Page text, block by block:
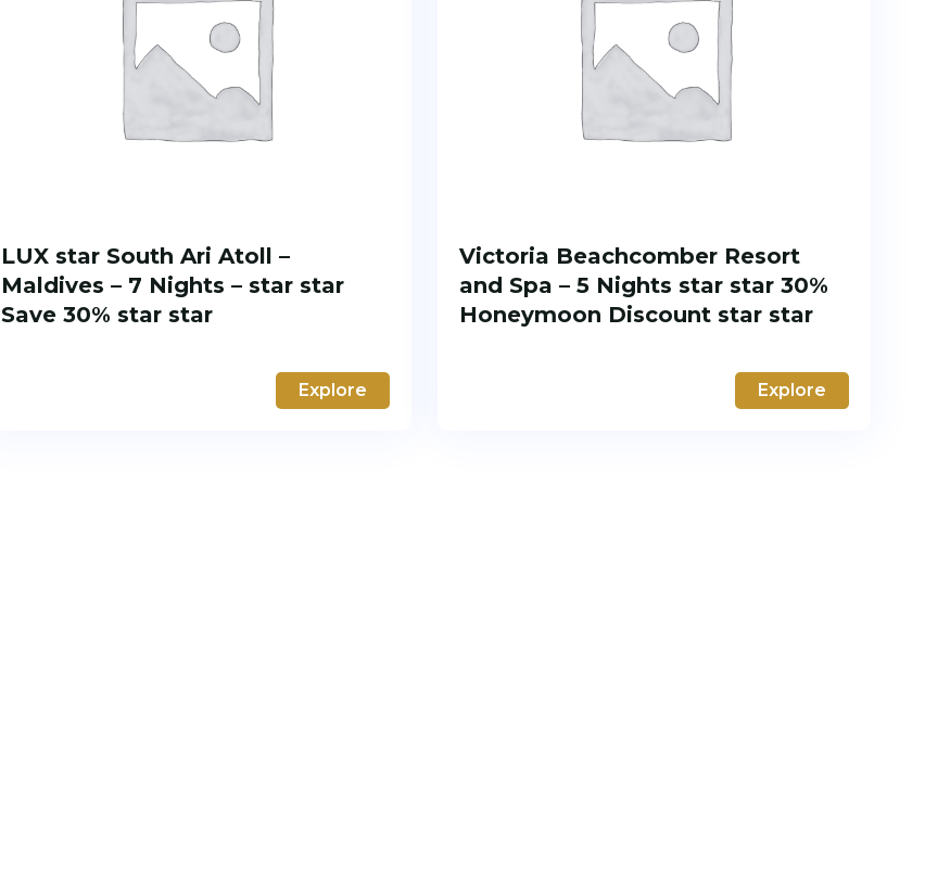
LUX star South Ari Atoll –
Maldives – 7 Nights – star star
Save 30% star star
Explore
Victoria Beachcomber Resort
and Spa – 5 Nights star star 30%
Honeymoon Discount star star
Explore